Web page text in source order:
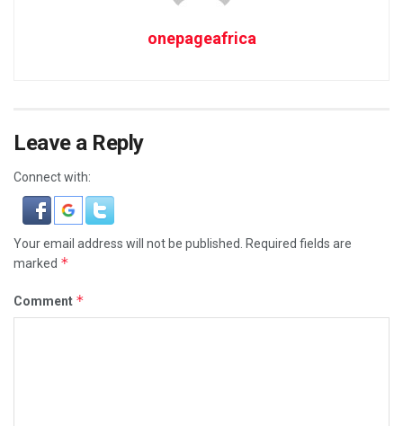
onepageafrica
Leave a Reply
Connect with:
Your email address will not be published. Required fields are
marked *
Comment *